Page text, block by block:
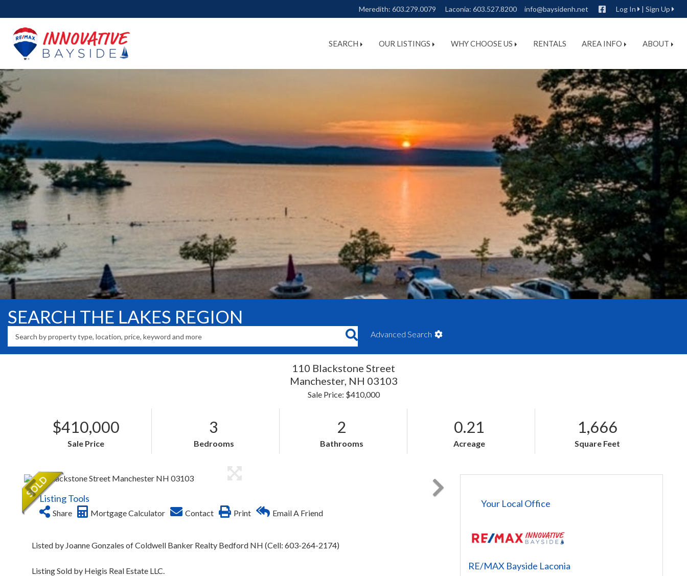
Log In | Sign Up
Facebook
info@baysidenh.net
Meredith: 603.279.0079 Laconia: 603.527.8200
SEARCH OUR LISTINGS WHY CHOOSE US RENTALS AREA INFO ABOUT
SEARCH THE LAKES REGION
Advanced Search
110 Blackstone Street
Manchester, NH 03103
Sale Price: $410,000
$410,000
Sale Price
3
Bedrooms
2
Bathrooms
0.21
Acreage
1,666
Square Feet
Listing Tools
Share Mortgage Calculator Contact Print Email A Friend
Listed by Joanne Gonzales of Coldwell Banker Realty Bedford NH (Cell: 603-264-2174)
Listing Sold by Heigis Real Estate LLC.
Your Local Office
RE/MAX Bayside Laconia